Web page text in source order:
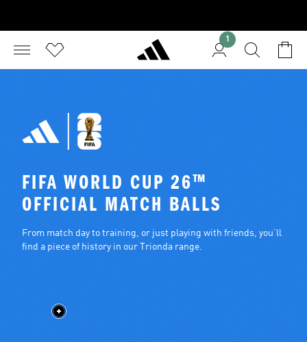
1
FIFA WORLD CUP 26™
OFFICIAL MATCH BALLS
From match day to training, or just playing with friends, you’ll
find a piece of history in our Trionda range.